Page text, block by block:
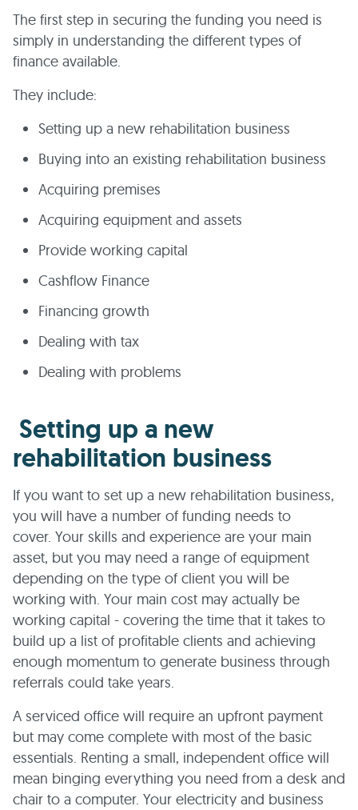
The first step in securing the funding you need is
simply in understanding the different types of
finance available.
They include:
Setting up a new rehabilitation business
Buying into an existing rehabilitation business
Acquiring premises
Acquiring equipment and assets
Provide working capital
Cashflow Finance
Financing growth
Dealing with tax
Dealing with problems
Setting up a new
rehabilitation business
If you want to set up a new rehabilitation business,
you will have a number of funding needs to
cover. Your skills and experience are your main
asset, but you may need a range of equipment
depending on the type of client you will be
working with. Your main cost may actually be
working capital - covering the time that it takes to
build up a list of profitable clients and achieving
enough momentum to generate business through
referrals could take years.
A serviced office will require an upfront payment
but may come complete with most of the basic
essentials. Renting a small, independent office will
mean binging everything you need from a desk and
chair to a computer. Your electricity and business